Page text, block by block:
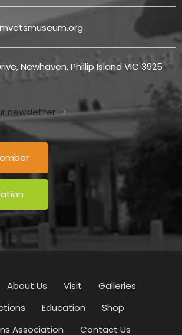
Newhaven, Phillip Island VIC 3925
newsletter
About Us Visit
Galleries
Education
Shop
Association
Contact Us